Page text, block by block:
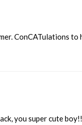
ConCATulations to
you super cute